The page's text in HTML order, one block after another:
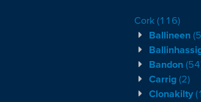
Cork (116)
Ballineen
Bandon
Carrig (2)
Clonakilty